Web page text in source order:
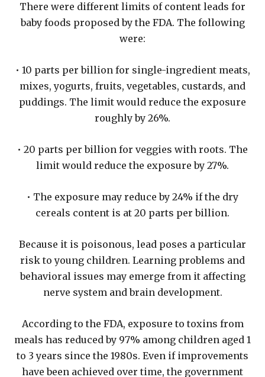
There were different limits of content leads for
baby foods proposed by the FDA. The following
were:
• 10 parts per billion for single-ingredient meats,
mixes, yogurts, fruits, vegetables, custards, and
puddings. The limit would reduce the exposure
roughly by 26%.
• 20 parts per billion for veggies with roots. The
limit would reduce the exposure by 27%.
• The exposure may reduce by 24% if the dry
cereals content is at 20 parts per billion.
Because it is poisonous, lead poses a particular
risk to young children. Learning problems and
behavioral issues may emerge from it affecting
nerve system and brain development.
According to the FDA, exposure to toxins from
meals has reduced by 97% among children aged 1
to 3 years since the 1980s. Even if improvements
have been achieved over time, the government